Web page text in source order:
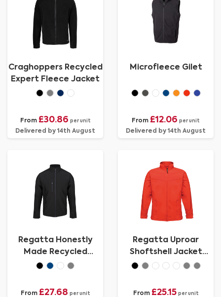
Craghoppers Recycled
Expert Fleece Jacket
From £30.86 per unit
Delivered by 14th August
Microfleece Gilet
From £12.06 per unit
Delivered by 14th August
Regatta Honestly
Made Recycled
Softshell Jacket
From £27.68 per unit
Regatta Uproar
Shoftshell Jacket
Mens
From £25.15 per unit